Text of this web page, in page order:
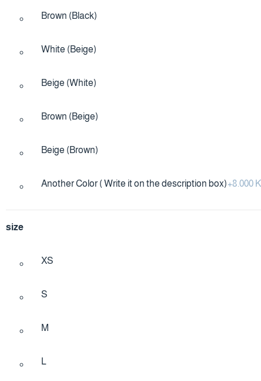
Brown (Black)
White (Beige)
Beige (White)
Brown (Beige)
Beige (Brown)
Another Color ( Write it on the description box)+8.000
size
XS
S
M
L